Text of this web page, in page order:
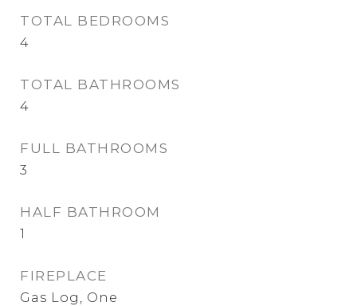
TOTAL BEDROOMS
4
TOTAL BATHROOMS
4
FULL BATHROOMS
3
HALF BATHROOM
1
FIREPLACE
Gas Log, One